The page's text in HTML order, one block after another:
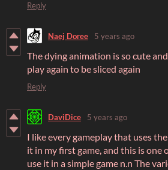
Reply
Naej Doree 5 years ago
The dying animation is so cute
play again to be sliced again
Reply
DaviDice 5 years ago
I like every gameplay that uses
it in my first game, and this is one
use it in a simple game n.n The